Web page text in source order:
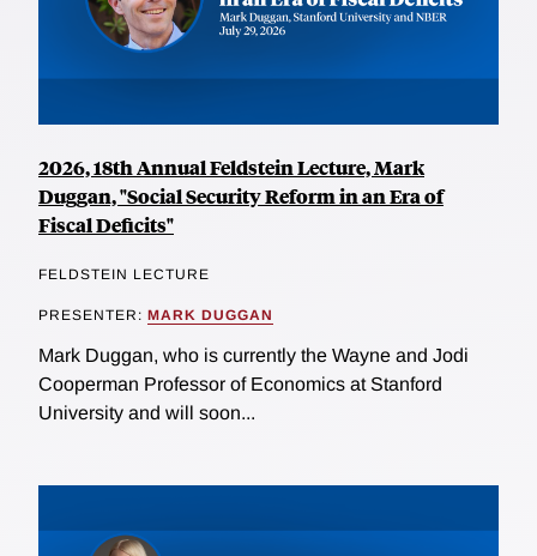
2026, 18th Annual Feldstein Lecture, Mark
Duggan, "Social Security Reform in an Era of
Fiscal Deficits"
FELDSTEIN LECTURE
PRESENTER: MARK DUGGAN
Mark Duggan, who is currently the Wayne and Jodi
Cooperman Professor of Economics at Stanford
University and will soon...